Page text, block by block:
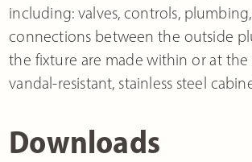
including: valves, controls,
connections between the outside
the fixture are made within or at the
vandal-resistant, stainless steel
Downloads